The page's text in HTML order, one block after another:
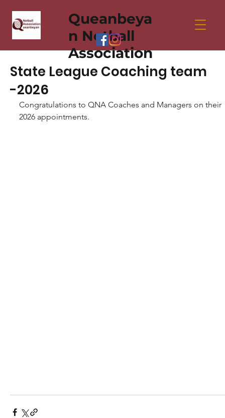
Queanbeya
n Netball
Association
State League Coaching team
-2026
Congratulations to QNA Coaches and Managers on their
2026 appointments.